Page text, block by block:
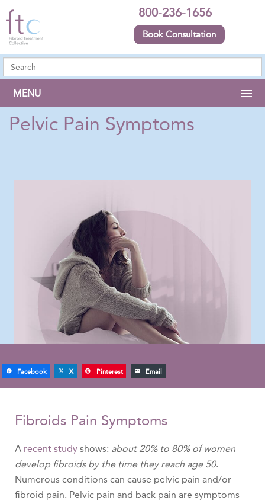
800-236-1656
Book Consultation
MENU
Pelvic Pain Symptoms
Facebook X Pinterest Email
Fibroids Pain Symptoms
A recent study shows: about 20% to 80% of women
develop fibroids by the time they reach age 50.
Numerous conditions can cause pelvic pain and/or
fibroid pain. Pelvic pain and back pain are symptoms